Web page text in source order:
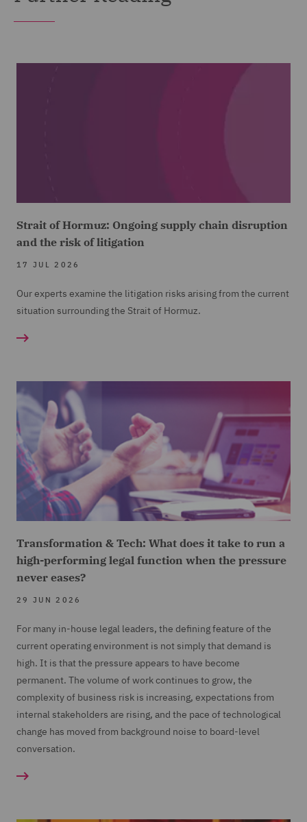
Strait of Hormuz: Ongoing supply chain disruption
and the risk of litigation
17 JUL 2026
Our experts examine the litigation risks arising from the current
situation surrounding the Strait of Hormuz.
Transformation & Tech: What does it take to run a
high-performing legal function when the pressure
never eases?
29 JUN 2026
For many in-house legal leaders, the defining feature of the
current operating environment is not simply that demand is
high. It is that the pressure appears to have become
permanent. The volume of work continues to grow, the
complexity of business risk is increasing, expectations from
internal stakeholders are rising, and the pace of technological
change has moved from background noise to board-level
conversation.